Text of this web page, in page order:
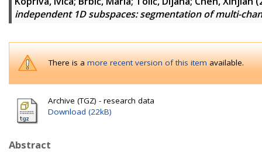
independent 1D subspaces: segmentation of multi-
There is amore recent version of this itemavailable.
Archive (TGZ) - research data
Download (22kB)
Abstract